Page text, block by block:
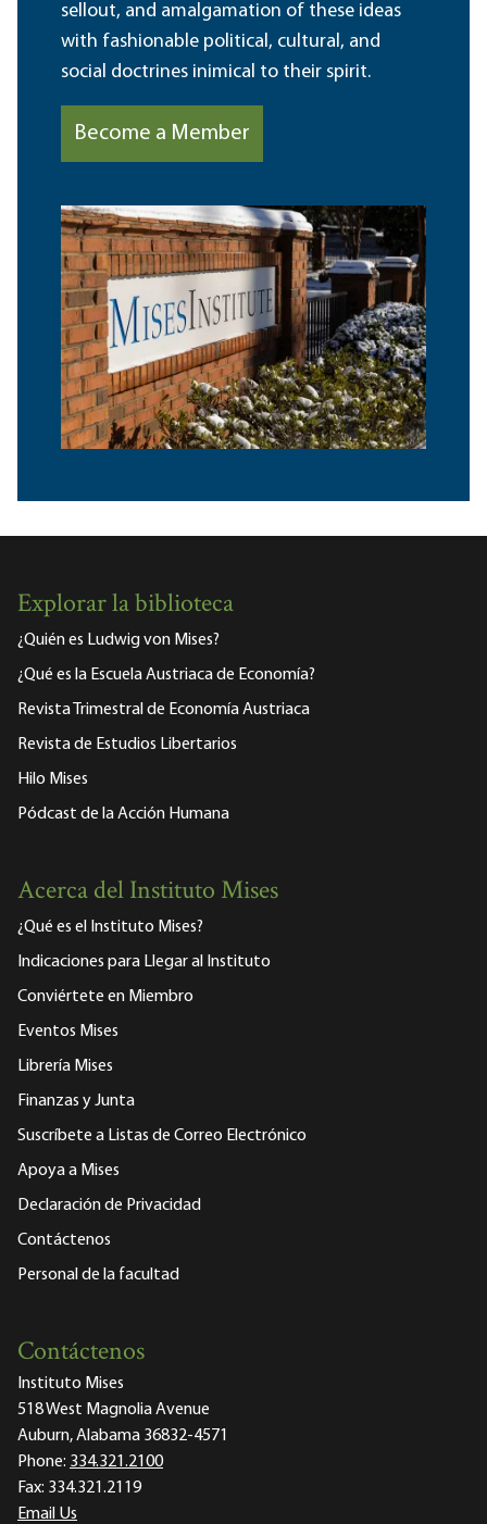
sellout, and amalgamation of these ideas
with fashionable political, cultural, and
social doctrines inimical to their spirit.
Become a Member
Explorar la biblioteca
¿Quién es Ludwig von Mises?
¿Qué es la Escuela Austriaca de Economía?
Revista Trimestral de Economía Austriaca
Revista de Estudios Libertarios
Hilo Mises
Pódcast de la Acción Humana
Acerca del Instituto Mises
¿Qué es el Instituto Mises?
Indicaciones para Llegar al Instituto
Conviértete en Miembro
Eventos Mises
Librería Mises
Finanzas y Junta
Suscríbete a Listas de Correo Electrónico
Apoya a Mises
Declaración de Privacidad
Contáctenos
Personal de la facultad
Contáctenos
Instituto Mises
518 West Magnolia Avenue
Auburn, Alabama 36832-4571
Phone: 334.321.2100
Fax: 334.321.2119
Email Us